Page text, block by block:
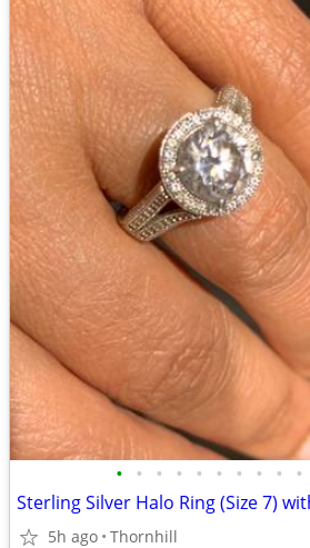
• • • • • • • • • •
Sterling Silver Halo Ring (Size 7)
5h ago Thornhill